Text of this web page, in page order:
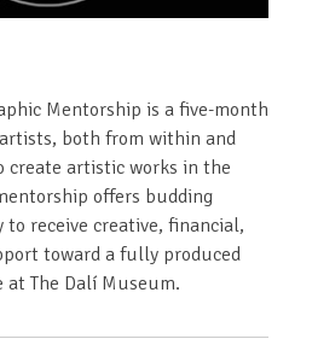
Mentorship is a five-month
both from within and
create artistic works in the
offers budding
receive creative, financial,
toward a fully produced
The Dalí Museum.